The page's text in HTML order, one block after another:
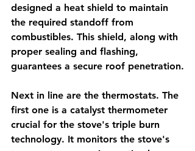
designed a heat shield to maintain
the required standoff from
combustibles. This shield, along with
proper sealing and flashing,
guarantees a secure roof penetration.
Next in line are the thermostats. The
first one is a catalyst thermometer
crucial for the stove's triple burn
technology. It monitors the stove's